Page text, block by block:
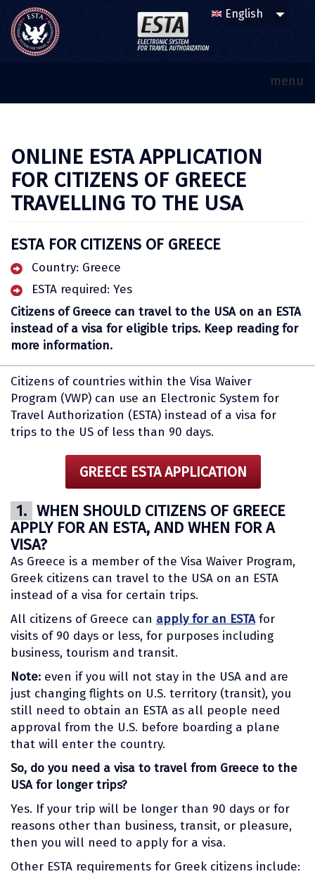
menu
ONLINE ESTA APPLICATION
FOR CITIZENS OF GREECE
TRAVELLING TO THE USA
ESTA FOR CITIZENS OF GREECE
Country: Greece
ESTA required: Yes
Citizens of Greece can travel to the USA on an ESTA
instead of a visa for eligible trips. Keep reading for
more information.
Citizens of countries within the Visa Waiver
Program (VWP) can use an Electronic System for
Travel Authorization (ESTA) instead of a visa for
trips to the US of less than 90 days.
GREECE ESTA APPLICATION
1. WHEN SHOULD CITIZENS OF GREECE
APPLY FOR AN ESTA, AND WHEN FOR A
VISA?
As Greece is a member of the Visa Waiver Program,
Greek citizens can travel to the USA on an ESTA
instead of a visa for certain trips.
All citizens of Greece can apply for an ESTAfor
visits of 90 days or less, for purposes including
business, tourism and transit.
Note: even if you will not stay in the USA and are
just changing flights on U.S. territory (transit), you
still need to obtain an ESTA as all people need
approval from the U.S. before boarding a plane
that will enter the country.
So, do you need a visa to travel from Greece to the
USA for longer trips?
Yes. If your trip will be longer than 90 days or for
reasons other than business, transit, or pleasure,
then you will need to apply for a visa.
Other ESTA requirements for Greek citizens include: